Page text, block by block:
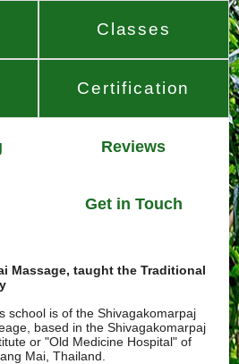
Classes
Certification
Reviews
Get in Touch
Massage, taught the Traditional
school is of the Shivagakomarpaj
based in the Shivagakomarpaj
or "Old Medicine Hospital" of
Mai, Thailand.